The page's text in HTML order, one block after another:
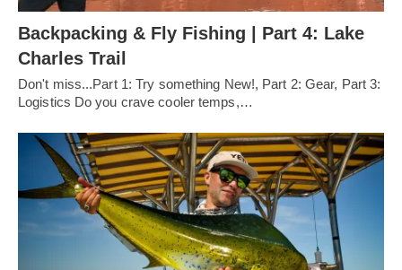
Backpacking & Fly Fishing | Part 4: Lake
Charles Trail
Don't miss...Part 1: Try something New!, Part 2: Gear, Part 3:
Logistics Do you crave cooler temps,…